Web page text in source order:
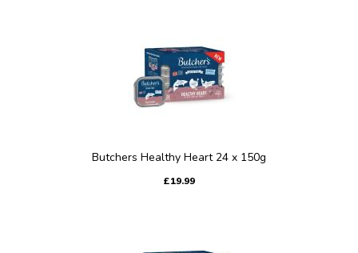
Butchers Healthy Heart 24 x 150g
£19.99